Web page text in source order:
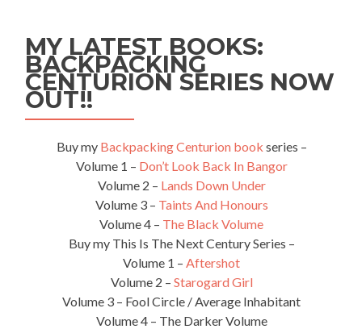
2013
MY LATEST BOOKS:
BACKPACKING
CENTURION SERIES NOW
OUT!!
Buy my Backpacking Centurion book series –
Volume 1 – Don’t Look Back In Bangor
Volume 2 – Lands Down Under
Volume 3 – Taints And Honours
Volume 4 – The Black Volume
Buy my This Is The Next Century Series –
Volume 1 – Aftershot
Volume 2 – Starogard Girl
Volume 3 – Fool Circle / Average Inhabitant
Volume 4 – The Darker Volume